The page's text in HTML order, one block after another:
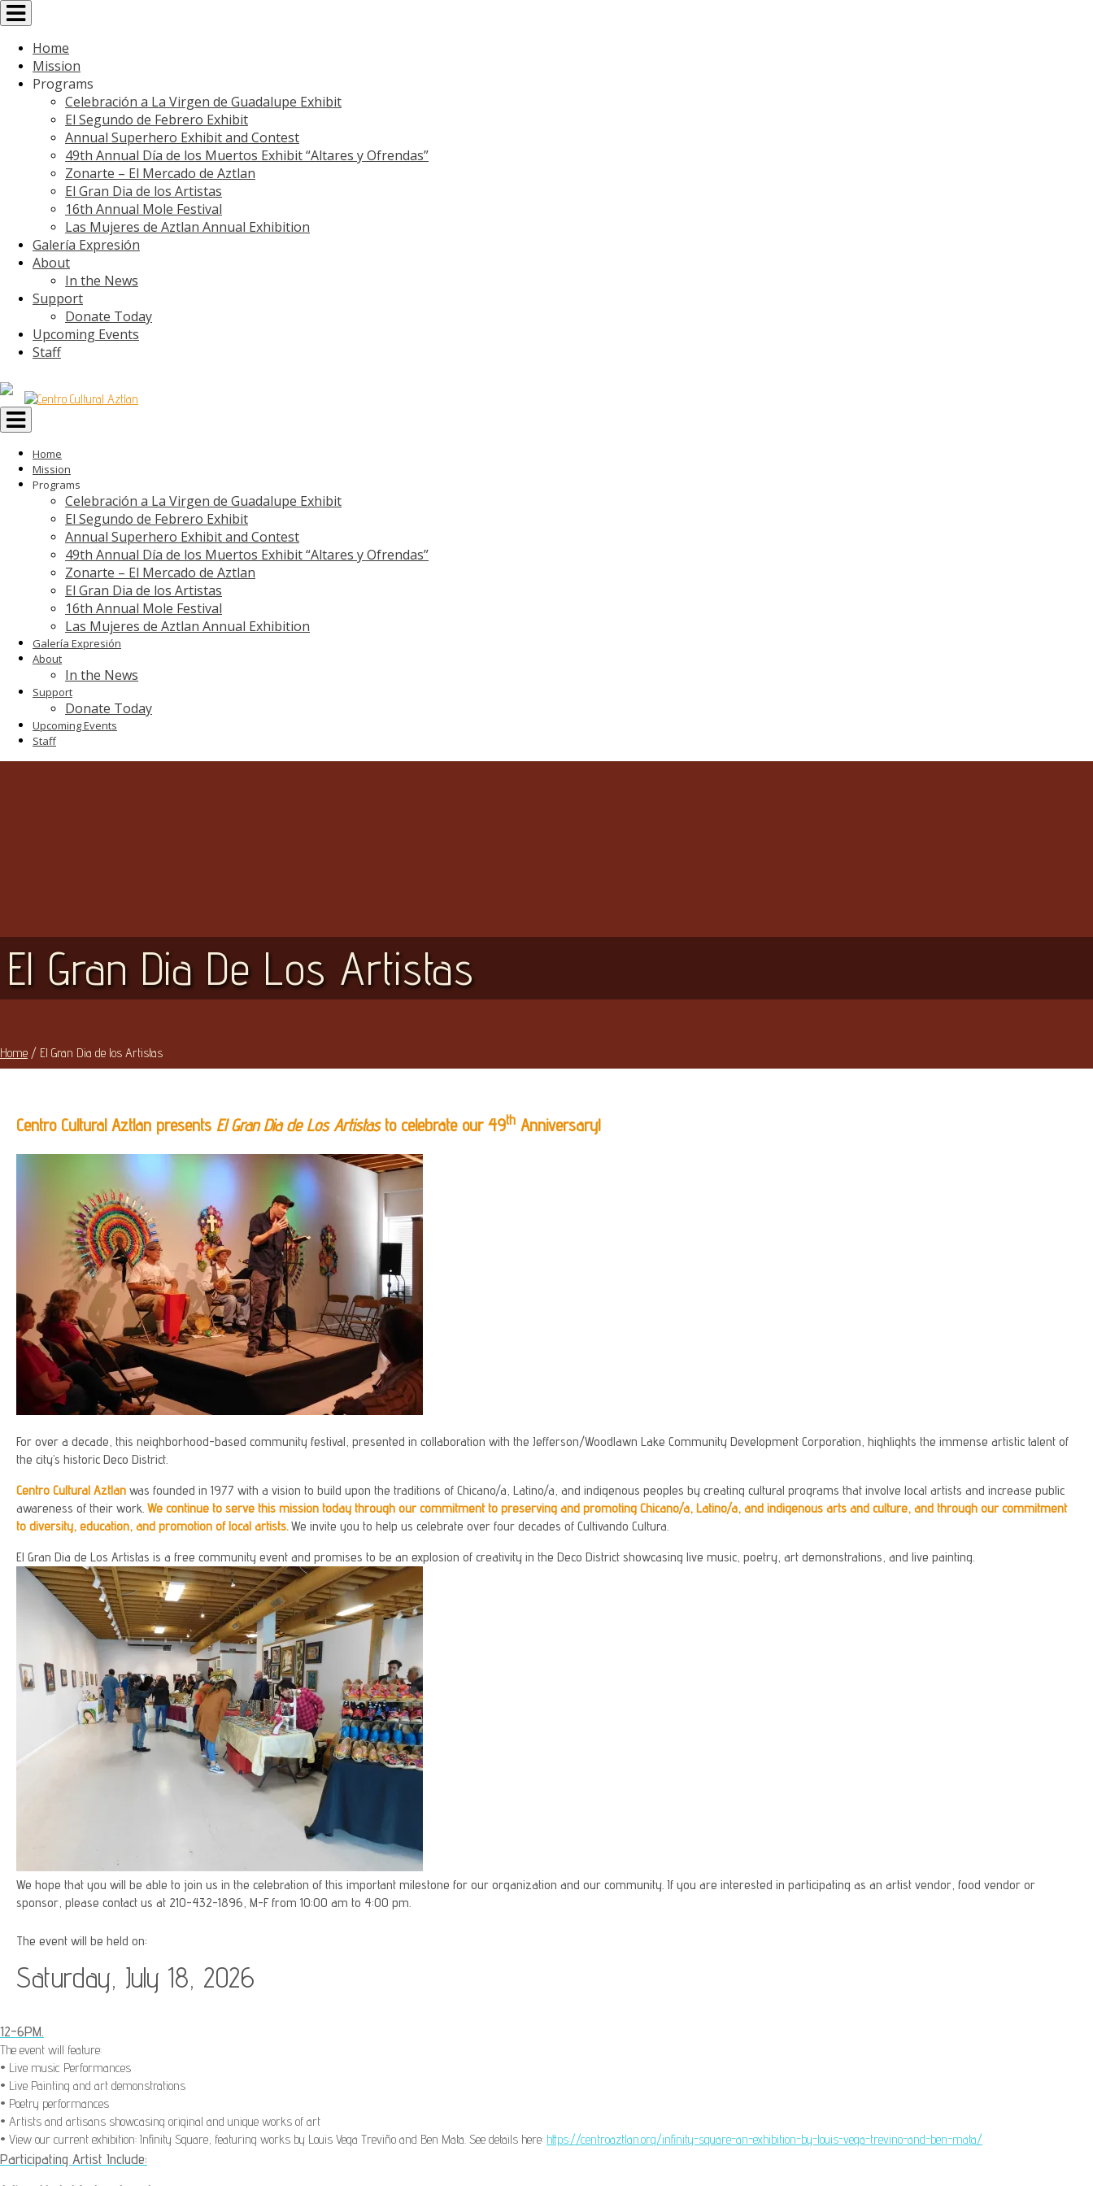
Toggle
navigation
Home
Mission
Programs
Celebración a La Virgen de Guadalupe Exhibit
El Segundo de Febrero Exhibit
Annual Superhero Exhibit and Contest
49th Annual Día de los Muertos Exhibit “Altares y Ofrendas”
Zonarte – El Mercado de Aztlan
El Gran Dia de los Artistas
16th Annual Mole Festival
Las Mujeres de Aztlan Annual Exhibition
Galería Expresión
About
In the News
Support
Donate Today
Upcoming Events
Staff
Toggle
navigation
Home
Mission
Programs
Celebración a La Virgen de Guadalupe Exhibit
El Segundo de Febrero Exhibit
Annual Superhero Exhibit and Contest
49th Annual Día de los Muertos Exhibit “Altares y Ofrendas”
Zonarte – El Mercado de Aztlan
El Gran Dia de los Artistas
16th Annual Mole Festival
Las Mujeres de Aztlan Annual Exhibition
Galería Expresión
About
In the News
Support
Donate Today
Upcoming Events
Staff
El Gran Dia De Los Artistas
Home / El Gran Dia de los Artistas
Centro Cultural Aztlan presents El Gran Dia de Los Artistasto celebrate our 49th Anniversary!
For over a decade, this neighborhood-based community festival, presented in collaboration with the Jefferson/Woodlawn Lake Community Development Corporation, highlights the immense artistic talent of
the city’s historic Deco District.
Centro Cultural Aztlan was founded in 1977 with a vision to build upon the traditions of Chicano/a, Latino/a, and indigenous peoples by creating cultural programs that involve local artists and increase public
awareness of their work. We continue to serve this mission today through our commitment to preserving and promoting Chicano/a, Latino/a, and indigenous arts and culture, and through our commitment
to diversity, education, and promotion of local artists.We invite you to help us celebrate over four decades of Cultivando Cultura.
El Gran Dia de Los Artistas is a free community event and promises to be an explosion of creativity in the Deco District showcasing live music, poetry, art demonstrations, and live painting.
We hope that you will be able to join us in the celebration of this important milestone for our organization and our community. If you are interested in participating as an artist vendor, food vendor or
sponsor, please contact us at 210-432-1896, M-F from 10:00 am to 4:00 pm.
The event will be held on:
Saturday, July 18, 2026
12-6PM.
The event will feature:
• Live music Performances
• Live Painting and art demonstrations
• Poetry performances
• Artists and artisans showcasing original and unique works of art
• View our current exhibition: Infinity Square, featuring works by Louis Vega Treviño and Ben Mata. See details here: https://centroaztlan.org/infinity-square-an-exhibition-by-louis-vega-trevino-and-ben-mata/
Participating Artist Include: